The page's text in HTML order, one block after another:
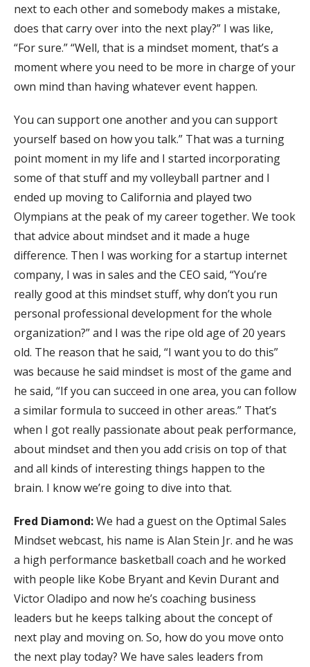
next to each other and somebody makes a mistake,
does that carry over into the next play?” I was like,
“For sure.” “Well, that is a mindset moment, that’s a
moment where you need to be more in charge of your
own mind than having whatever event happen.
You can support one another and you can support
yourself based on how you talk.” That was a turning
point moment in my life and I started incorporating
some of that stuff and my volleyball partner and I
ended up moving to California and played two
Olympians at the peak of my career together. We took
that advice about mindset and it made a huge
difference. Then I was working for a startup internet
company, I was in sales and the CEO said, “You’re
really good at this mindset stuff, why don’t you run
personal professional development for the whole
organization?” and I was the ripe old age of 20 years
old. The reason that he said, “I want you to do this”
was because he said mindset is most of the game and
he said, “If you can succeed in one area, you can follow
a similar formula to succeed in other areas.” That’s
when I got really passionate about peak performance,
about mindset and then you add crisis on top of that
and all kinds of interesting things happen to the
brain. I know we’re going to dive into that.
Fred Diamond:We had a guest on the Optimal Sales
Mindset webcast, his name is Alan Stein Jr. and he was
a high performance basketball coach and he worked
with people like Kobe Bryant and Kevin Durant and
Victor Oladipo and now he’s coaching business
leaders but he keeps talking about the concept of
next play and moving on. So, how do you move onto
the next play today? We have sales leaders from